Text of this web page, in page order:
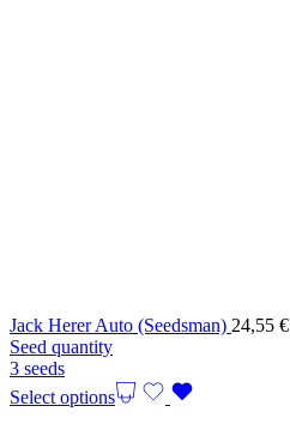
Jack Herer Auto (Seedsman) 24,55 €
Seed quantity
3 seeds
Select options